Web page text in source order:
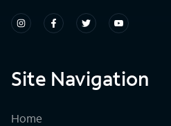
Site Navigation
Home